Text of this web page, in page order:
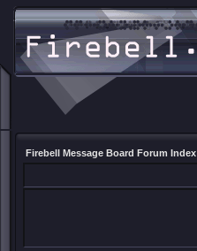
Firebell Message Board Forum Index